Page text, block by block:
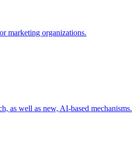
marketing organizations.
as well as new, AI-based mechanisms.